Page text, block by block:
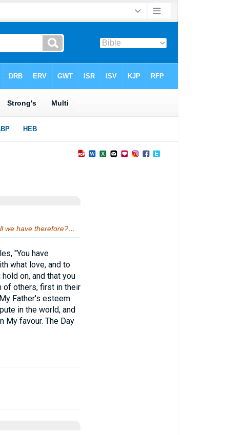
we have therefore?…
"You have
what love, and to
on, and that you
of others, first in their
Father's esteem
in the world, and
My favour. The Day